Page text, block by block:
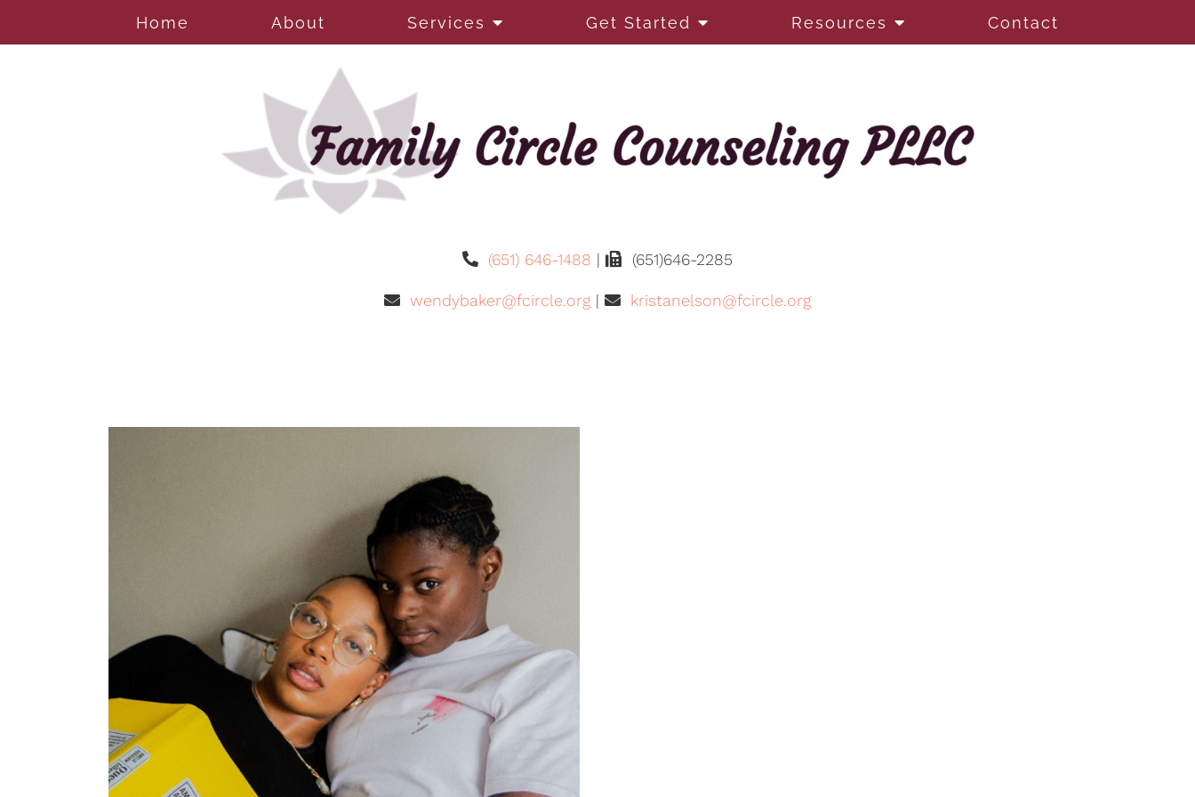
Home About Services Get Started Resources Contact
(651) 646-1488 | (651)646-2285
wendybaker@fcircle.org| kristanelson@fcircle.org